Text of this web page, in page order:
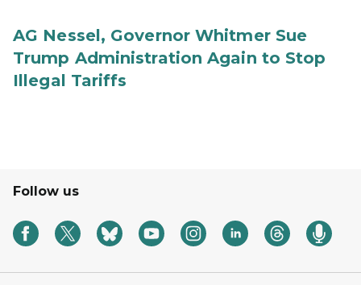
AG Nessel, Governor Whitmer Sue
Trump Administration Again to Stop
Illegal Tariffs
Follow us